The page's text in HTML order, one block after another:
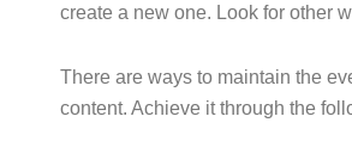
create a new one. Look for other
There are ways to maintain the
content. Achieve it through the